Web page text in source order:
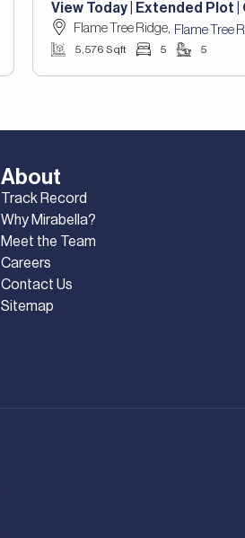
View Today | Extended Plot |
Flame Tree Ridge, Flame Tree
5,576 Sqft 5 5
About
Track Record
Why Mirabella?
Meet the Team
Careers
Contact Us
Sitemap